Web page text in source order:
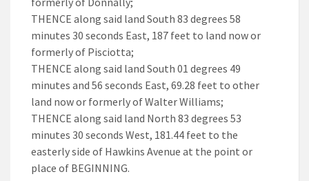
THENCE along said land South 83 degrees 58
minutes 30 seconds East, 187 feet to land now or
formerly of Pisciotta;
THENCE along said land South 01 degrees 49
minutes and 56 seconds East, 69.28 feet to other
land now or formerly of Walter Williams;
THENCE along said land North 83 degrees 53
minutes 30 seconds West, 181.44 feet to the
easterly side of Hawkins Avenue at the point or
place of BEGINNING.